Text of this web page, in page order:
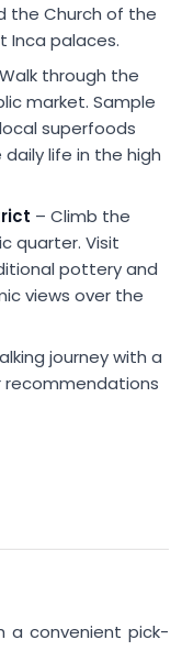
the Church of the
Inca palaces.
through the
market. Sample
superfoods
life in the high
– Climb the
quarter. Visit
pottery and
views over the
journey with a
recommendations
a convenient pick-